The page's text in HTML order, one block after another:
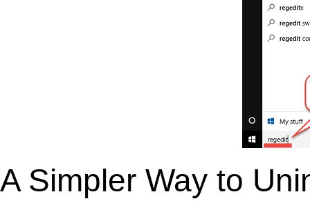
A Simpler Way to